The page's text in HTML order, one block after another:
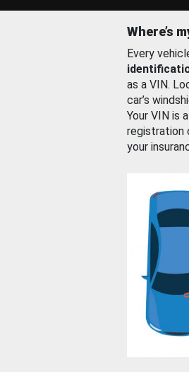
Where’s
Every
as a VIN.
car’s
Your VIN is
registration
your